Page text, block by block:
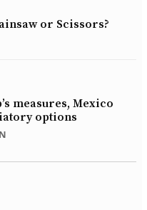
or Scissors?
measures, Mexico
options